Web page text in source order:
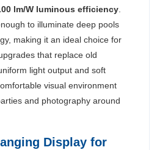
lm/W luminous efficiency.
to illuminate deep pools
making it an ideal choice for
that replace old
light output and soft
visual environment
and photography around
Display for